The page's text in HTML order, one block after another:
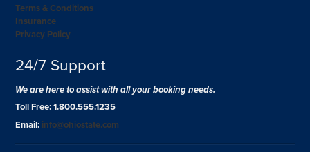
Terms & Conditions
Insurance
Privacy Policy
24/7 Support
We are here to assist with all your booking needs.
Toll Free: 1.800.555.1235
Email: info@ohiostate.com